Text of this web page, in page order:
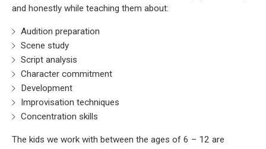
and honestly while teaching them about:
Audition preparation
Scene study
Script analysis
Character commitment
Development
Improvisation techniques
Concentration skills
The kids we work with between the ages of 6 – 12 are